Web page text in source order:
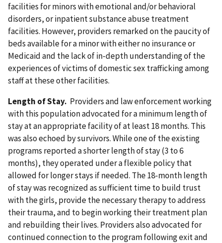
facilities for minors with emotional and/or behavioral
disorders, or inpatient substance abuse treatment
facilities. However, providers remarked on the paucity of
beds available for a minor with either no insurance or
Medicaid and the lack of in-depth understanding of the
experiences of victims of domestic sex trafficking among
staff at these other facilities.
Length of Stay. Providers and law enforcement working
with this population advocated for a minimum length of
stay at an appropriate facility of at least 18 months. This
was also echoed by survivors. While one of the existing
programs reported a shorter length of stay (3 to 6
months), they operated under a flexible policy that
allowed for longer stays if needed. The 18-month length
of stay was recognized as sufficient time to build trust
with the girls, provide the necessary therapy to address
their trauma, and to begin working their treatment plan
and rebuilding their lives. Providers also advocated for
continued connection to the program following exit and